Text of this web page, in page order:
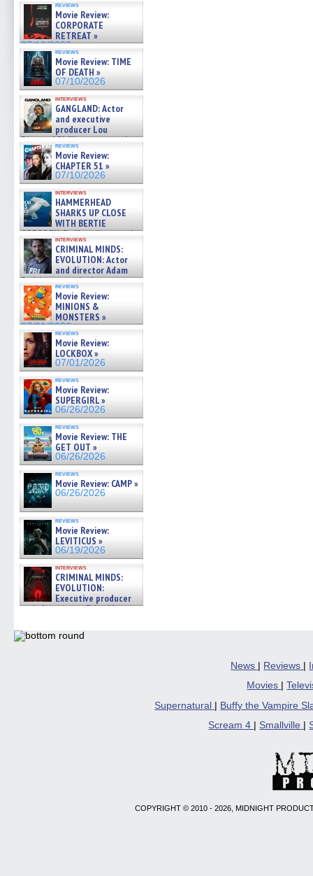
reviews
Movie Review:
CORPORATE
RETREAT »
07/10/2026
reviews
Movie Review: TIME
OF DEATH »
07/10/2026
interviews
GANGLAND: Actor
and executive
producer Lou
Diamond Phillips on new crime
film – Exclusive Inte »
07/10/2026
reviews
Movie Review:
CHAPTER 51 »
07/10/2026
interviews
HAMMERHEAD
SHARKS UP CLOSE
WITH BERTIE
GREGORY: Dr. Katy Ayres and
cinematographer Jeff Hester
on ne »
07/05/2026
interviews
CRIMINAL MINDS:
EVOLUTION: Actor
and director Adam
Rodriguez on the latest
season – Exclusive »
07/05/2026
reviews
Movie Review:
MINIONS &
MONSTERS »
07/01/2026
reviews
Movie Review:
LOCKBOX »
07/01/2026
reviews
Movie Review:
SUPERGIRL »
06/26/2026
reviews
Movie Review: THE
GET OUT »
06/26/2026
reviews
Movie Review: CAMP »
06/26/2026
reviews
Movie Review:
LEVITICUS »
06/19/2026
interviews
CRIMINAL MINDS:
EVOLUTION:
Executive producer
and showrunner Erica Messer
06/19/2026
News | Reviews |
Movies
|
Supernatural
Buffy the Vampire
Scream 4
Smallville
COPYRIGHT © 2010 - 2026, MIDNIGHT